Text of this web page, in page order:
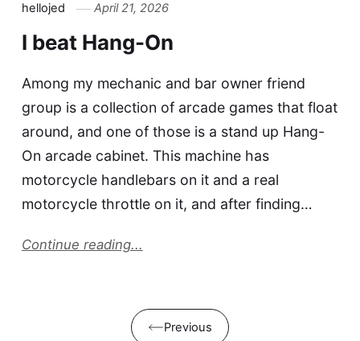
hellojed April 21, 2026
I beat Hang-On
Among my mechanic and bar owner friend
group is a collection of arcade games that float
around, and one of those is a stand up Hang-
On arcade cabinet. This machine has
motorcycle handlebars on it and a real
motorcycle throttle on it, and after finding…
Continue reading...
Previous